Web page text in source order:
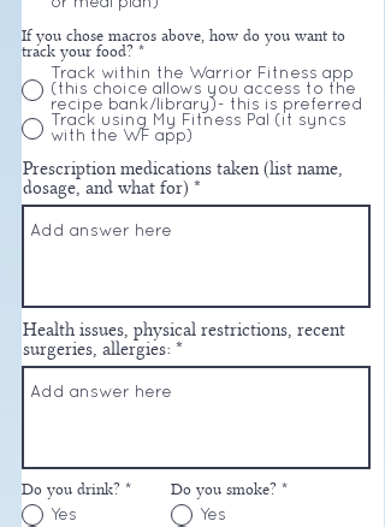
If you chose macros above, how do you want to
track your food? *
Track within the Warrior Fitness app
(this choice allows you access to the
recipe bank/library)- this is preferred
Track using My Fitness Pal (it syncs
with the WF app)
Prescription medications taken (list name,
dosage, and what for)
Health issues, physical restrictions, recent
surgeries, allergies:
Do you drink? *
Yes
Do you smoke? *
Yes